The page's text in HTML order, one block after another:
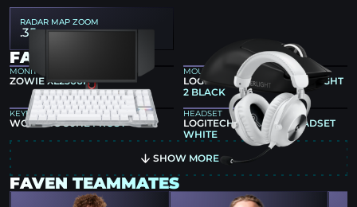
RADAR MAP ZOOM
.35
FAVEN GEAR
MONITOR
ZOWIE XL2566K
MOUSE
LOGITECH G PRO X SUPERLIGHT
2 BLACK
KEYBOARD
WOOTING 80HE FROST
HEADSET
LOGITECH G PRO X 2 HEADSET
WHITE
SHOW MORE
FAVEN TEAMMATES